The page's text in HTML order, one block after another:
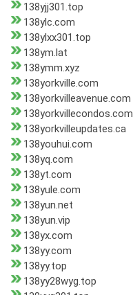
138yjj301.top
138ylc.com
138ylxx301.top
138ym.lat
138ymm.xyz
138yorkville.com
138yorkvilleavenue.com
138yorkvillecondos.com
138yorkvilleupdates.ca
138youhui.com
138yq.com
138yt.com
138yule.com
138yun.net
138yun.vip
138yx.com
138yy.com
138yy.top
138yy28wyg.top